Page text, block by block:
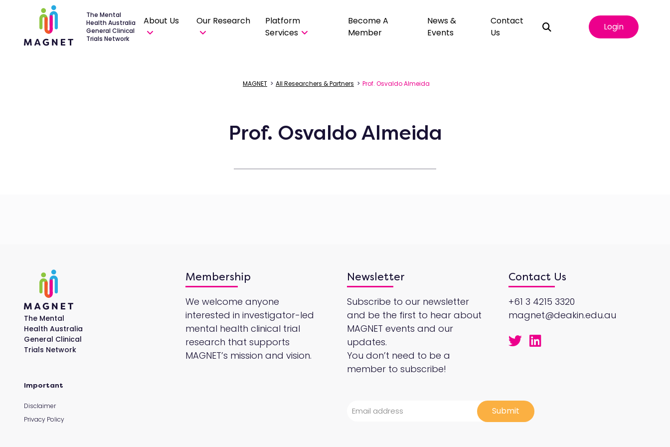
The Mental
Health Australia
General Clinical
Trials Network
About Us Our Research
Platform
Services
Become A
Member
News &
Events
Contact
Us
Login
MAGNET > All Researchers & Partners > Prof. Osvaldo Almeida
Prof. Osvaldo Almeida
The Mental
Health Australia
General Clinical
Trials Network
Important
Disclaimer
Privacy Policy
Membership
We welcome anyone
interested in investigator-led
mental health clinical trial
research that supports
MAGNET’s mission and vision.
Newsletter
Subscribe to our newsletter
and be the first to hear about
MAGNET events and our
updates.
You don’t need to be a
member to subscribe!
Contact Us
+61 3 4215 3320
magnet@deakin.edu.au